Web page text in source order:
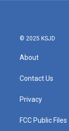
© 2025 KSJD
About
Contact Us
Privacy
FCC Public Files